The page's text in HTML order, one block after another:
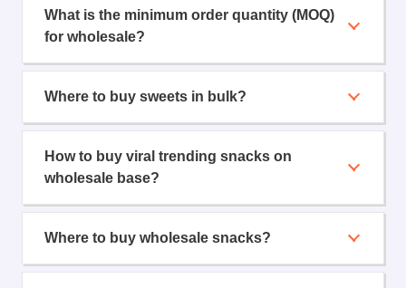
What is the minimum order quantity (MOQ)
for wholesale?
Where to buy sweets in bulk?
How to buy viral trending snacks on
wholesale base?
Where to buy wholesale snacks?